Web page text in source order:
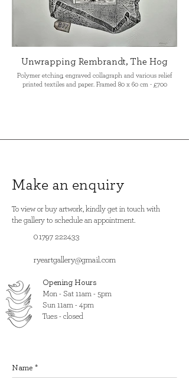
Unwrapping Rembrandt, The Hog
Polymer etching, engraved collagraph and various relief
printed textiles and paper. Framed 80 x 60 cm - £700
Make an enquiry
To view or buy artwork, kindly get in touch with
the gallery to schedule an appointment.
01797 222433
ryeartgallery@gmail.com
Opening Hours
​Mon - Sat 11am - 5pm
Sun 11am - 4pm
Tues - closed
Name *